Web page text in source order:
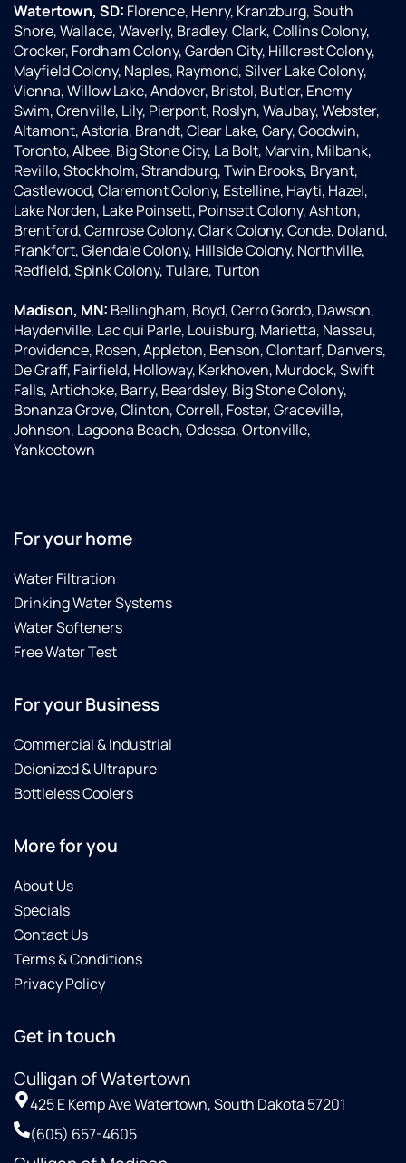
Watertown, SD: Florence, Henry, Kranzburg, South
Shore, Wallace, Waverly, Bradley, Clark, Collins Colony,
Crocker, Fordham Colony, Garden City, Hillcrest Colony,
Mayfield Colony, Naples, Raymond, Silver Lake Colony,
Vienna, Willow Lake, Andover, Bristol, Butler, Enemy
Swim, Grenville, Lily, Pierpont, Roslyn, Waubay, Webster,
Altamont, Astoria, Brandt, Clear Lake, Gary, Goodwin,
Toronto, Albee, Big Stone City, La Bolt, Marvin, Milbank,
Revillo, Stockholm, Strandburg, Twin Brooks, Bryant,
Castlewood, Claremont Colony, Estelline, Hayti, Hazel,
Lake Norden, Lake Poinsett, Poinsett Colony, Ashton,
Brentford, Camrose Colony, Clark Colony, Conde, Doland,
Frankfort, Glendale Colony, Hillside Colony, Northville,
Redfield, Spink Colony, Tulare, Turton
Madison, MN: Bellingham, Boyd, Cerro Gordo, Dawson,
Haydenville, Lac qui Parle, Louisburg, Marietta, Nassau,
Providence, Rosen, Appleton, Benson, Clontarf, Danvers,
De Graff, Fairfield, Holloway, Kerkhoven, Murdock, Swift
Falls, Artichoke, Barry, Beardsley, Big Stone Colony,
Bonanza Grove, Clinton, Correll, Foster, Graceville,
Johnson, Lagoona Beach, Odessa, Ortonville,
Yankeetown
For your home
Water Filtration
Drinking Water Systems
Water Softeners
Free Water Test
For your Business
Commercial & Industrial
Deionized & Ultrapure
Bottleless Coolers
More for you
About Us
Specials
Contact Us
Terms & Conditions
Privacy Policy
Get in touch
Culligan of Watertown
425 E Kemp Ave Watertown, South Dakota 57201
(605) 657-4605